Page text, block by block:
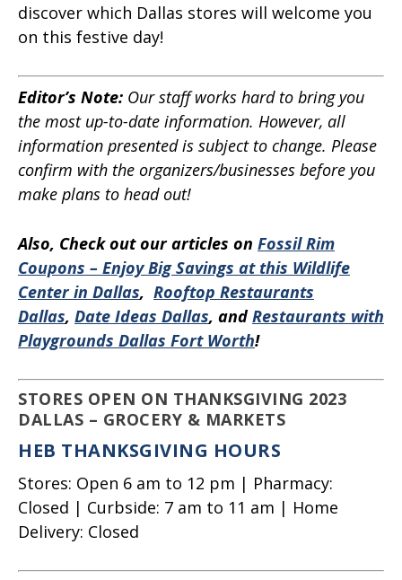
discover which Dallas stores will welcome you
on this festive day!
Editor’s Note: Our staff works hard to bring you
the most up-to-date information. However, all
information presented is subject to change. Please
confirm with the organizers/businesses before you
make plans to head out!
Also, Check out our articles on Fossil Rim
Coupons – Enjoy Big Savings at this Wildlife
Center in Dallas, Rooftop Restaurants
Dallas, Date Ideas Dallas, andRestaurants with
Playgrounds Dallas Fort Worth!
STORES OPEN ON THANKSGIVING 2023
DALLAS – GROCERY & MARKETS
HEB THANKSGIVING HOURS
Stores: Open 6 am to 12 pm | Pharmacy:
Closed | Curbside: 7 am to 11 am | Home
Delivery: Closed